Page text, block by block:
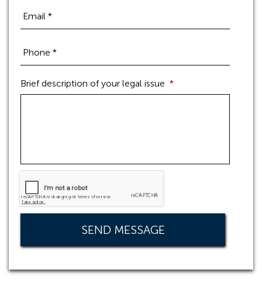
Brief description of your legal issue *